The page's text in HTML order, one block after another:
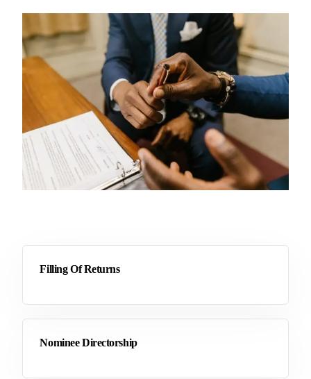
Filling Of Returns
Nominee Directorship